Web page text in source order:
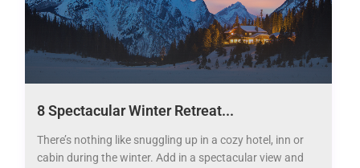
8 Spectacular Winter Retreat...
There’s nothing like snuggling up in a cozy hotel, inn or
cabin during the winter. Add in a spectacular view and